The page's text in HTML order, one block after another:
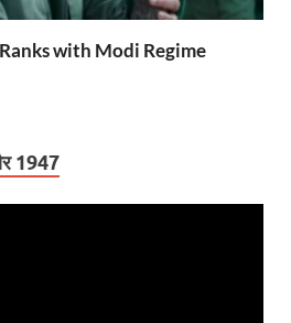
with Modi Regime
1947